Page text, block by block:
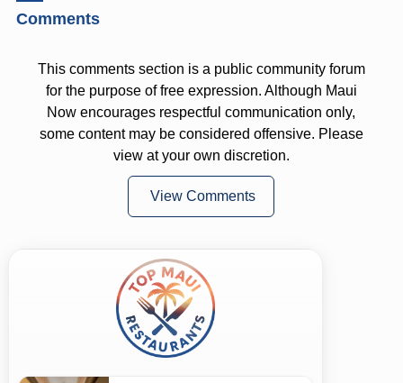
Comments
This comments section is a public community forum
for the purpose of free expression. Although Maui
Now encourages respectful communication only,
some content may be considered offensive. Please
view at your own discretion.
View Comments